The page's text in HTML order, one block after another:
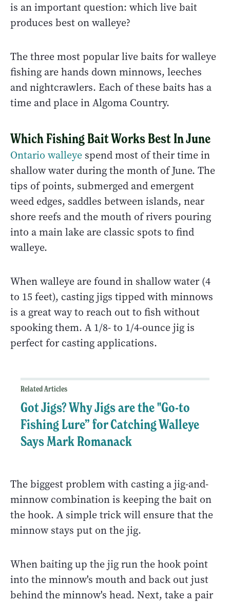
is an important question: which live bait
produces best on walleye?
The three most popular live baits for walleye
fishing are hands down minnows, leeches
and nightcrawlers. Each of these baits has a
time and place in Algoma Country.
Which Fishing Bait Works Best In June
Ontario walleye spend most of their time in
shallow water during the month of June. The
tips of points, submerged and emergent
weed edges, saddles between islands, near
shore reefs and the mouth of rivers pouring
into a main lake are classic spots to find
walleye.
When walleye are found in shallow water (4
to 15 feet), casting jigs tipped with minnows
is a great way to reach out to fish without
spooking them. A 1/8- to 1/4-ounce jig is
perfect for casting applications.
Related Articles
Got Jigs? Why Jigs are the "Go-to
Fishing Lure” for Catching Walleye
Says Mark Romanack
The biggest problem with casting a jig-and-
minnow combination is keeping the bait on
the hook. A simple trick will ensure that the
minnow stays put on the jig.
When baiting up the jig run the hook point
into the minnow's mouth and back out just
behind the minnow's head. Next, take a pair